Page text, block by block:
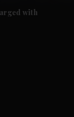
with